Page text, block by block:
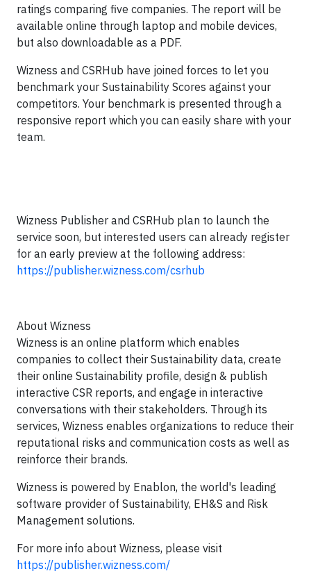
ratings comparing five companies. The report will be
available online through laptop and mobile devices,
but also downloadable as a PDF.
Wizness and CSRHub have joined forces to let you
benchmark your Sustainability Scores against your
competitors. Your benchmark is presented through a
responsive report which you can easily share with your
team.
Wizness Publisher and CSRHub plan to launch the
service soon, but interested users can already register
for an early preview at the following address:
https://publisher.wizness.com/csrhub
About Wizness
Wizness is an online platform which enables
companies to collect their Sustainability data, create
their online Sustainability profile, design & publish
interactive CSR reports, and engage in interactive
conversations with their stakeholders. Through its
services, Wizness enables organizations to reduce their
reputational risks and communication costs as well as
reinforce their brands.
Wizness is powered by Enablon, the world's leading
software provider of Sustainability, EH&S and Risk
Management solutions.
For more info about Wizness, please visit
https://publisher.wizness.com/